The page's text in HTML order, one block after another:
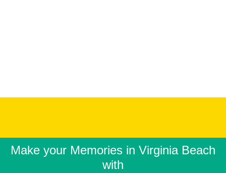
Make your Memories in Virginia Beach
with